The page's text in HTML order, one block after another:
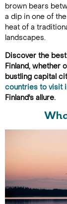
brown bears
a dip in one of
heat of a
landscapes.
Discover the
Finland, whether
bustling capital
countries to visit
Finland's allure.